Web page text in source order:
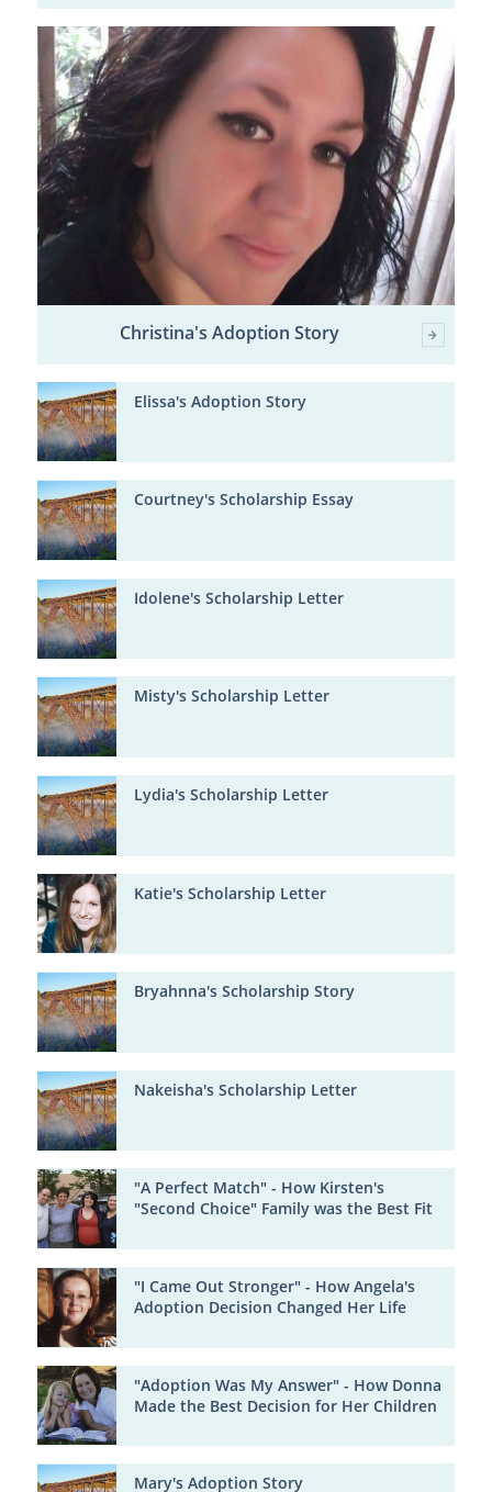
Christina's Adoption Story
Elissa's Adoption Story
Courtney's Scholarship Essay
Idolene's Scholarship Letter
Misty's Scholarship Letter
Lydia's Scholarship Letter
Katie's Scholarship Letter
Bryahnna's Scholarship Story
Nakeisha's Scholarship Letter
"A Perfect Match" - How Kirsten's
"Second Choice" Family was the Best Fit
"I Came Out Stronger" - How Angela's
Adoption Decision Changed Her Life
"Adoption Was My Answer" - How Donna
Made the Best Decision for Her Children
Mary's Adoption Story